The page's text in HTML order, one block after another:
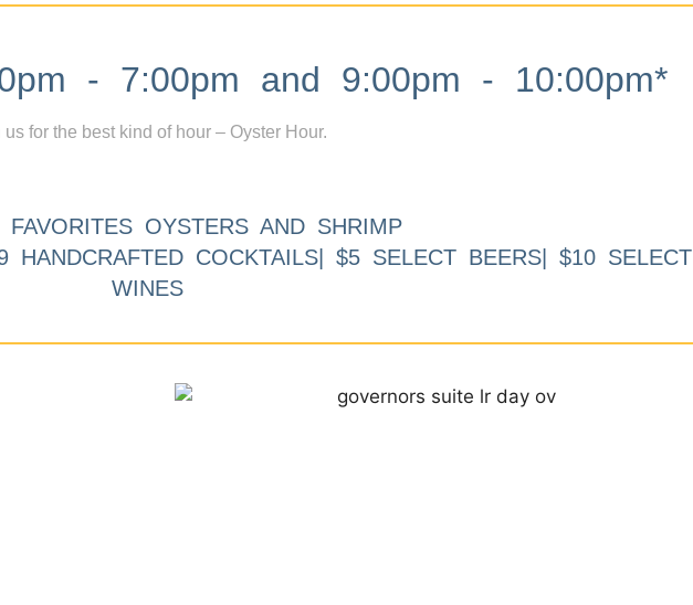
- 7:00pm and 9:00pm - 10:00pm*
us for the best kind of hour – Oyster Hour.
FAVORITES OYSTERS AND SHRIMP
COCKTAILS| $5 SELECT BEERS| $10 SELECT
WINES